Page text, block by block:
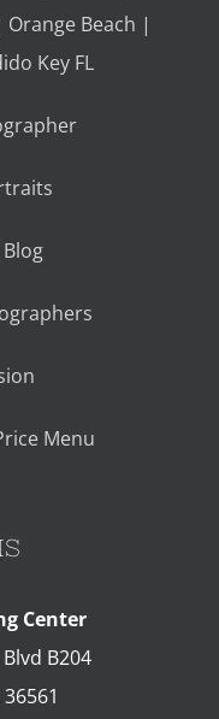
Beach |
Key FL
Menu
Center
B204
36561